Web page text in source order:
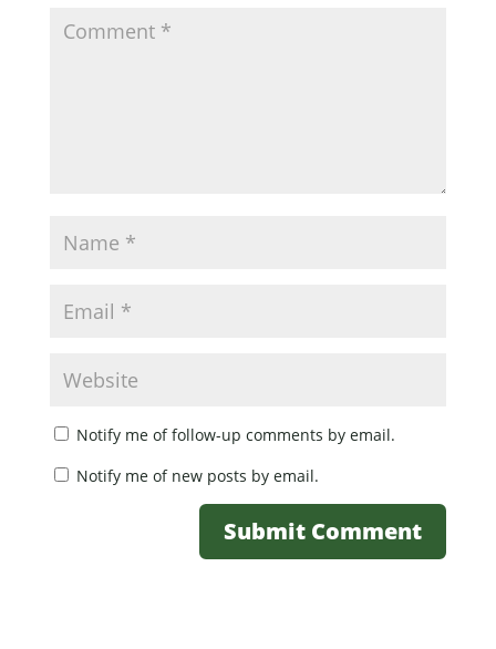
Notify me of follow-up comments by email.
Notify me of new posts by email.